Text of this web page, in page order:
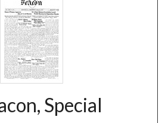
Special